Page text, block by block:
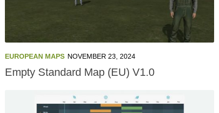
EUROPEAN MAPS NOVEMBER 23, 2024
Empty Standard Map (EU) V1.0